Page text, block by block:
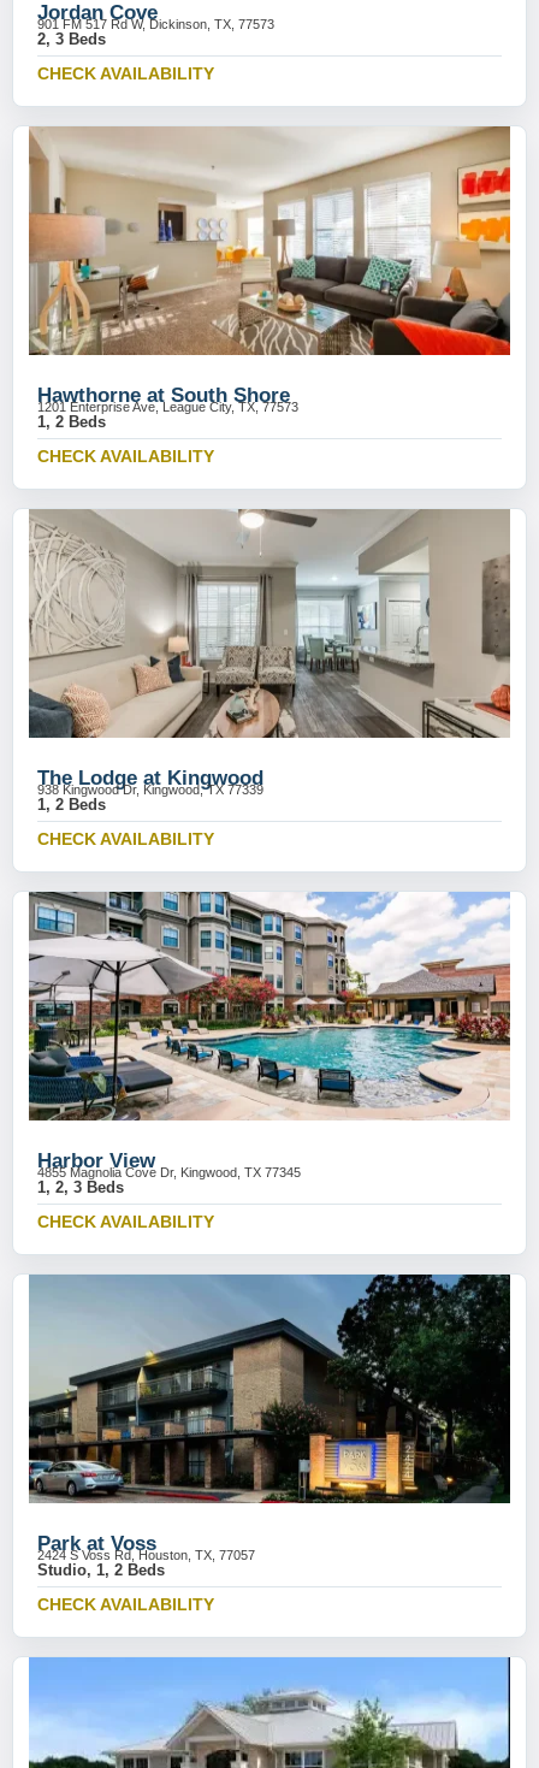
Jordan Cove
901 FM 517 Rd W, Dickinson, TX, 77573
2, 3 Beds
CHECK AVAILABILITY
Hawthorne at South Shore
1201 Enterprise Ave, League City, TX, 77573
1, 2 Beds
CHECK AVAILABILITY
The Lodge at Kingwood
938 Kingwood Dr, Kingwood, TX 77339
1, 2 Beds
CHECK AVAILABILITY
Harbor View
4855 Magnolia Cove Dr, Kingwood, TX 77345
1, 2, 3 Beds
CHECK AVAILABILITY
Park at Voss
2424 S Voss Rd, Houston, TX, 77057
Studio, 1, 2 Beds
CHECK AVAILABILITY